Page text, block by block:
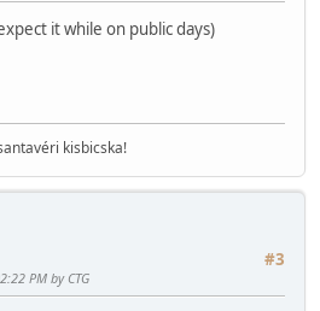
it while on public days)
kisbicska!
#3
PM by CTG